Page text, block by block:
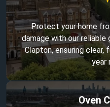
Protect your home
damage with our
Clapton, ensuring clear,
year
Oven